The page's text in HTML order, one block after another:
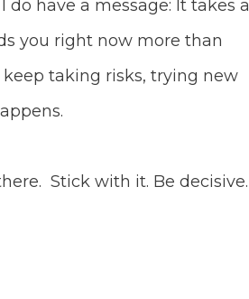
have a message: It takes a
you right now more than
taking risks, trying new
Stick with it. Be decisive.